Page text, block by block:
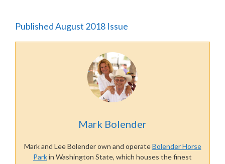
Published August 2018 Issue
Mark Bolender
Mark and Lee Bolender own and operateBolender Horse
Parkin Washington State, which houses the finest